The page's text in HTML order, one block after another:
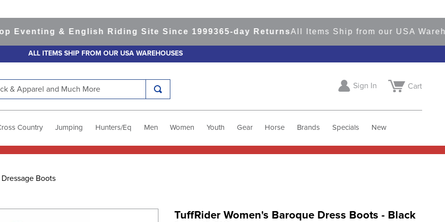
& English Riding Site Since 1999365-day ReturnsAll Items Ship from our USA
ALL ITEMS SHIP FROM OUR USA WAREHOUSES
Sign In Cart
Country Jumping Hunters/Eq Men Women Youth Gear Horse Brands Specials New
Dressage Boots
TuffRider Women's Baroque Dress Boots - Black